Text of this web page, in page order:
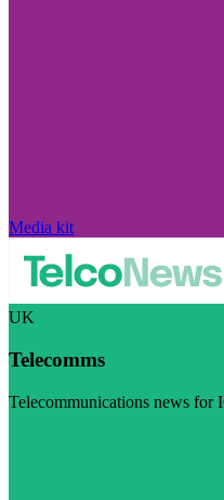
Media kit
UK
Telecomms
Telecommunications news for